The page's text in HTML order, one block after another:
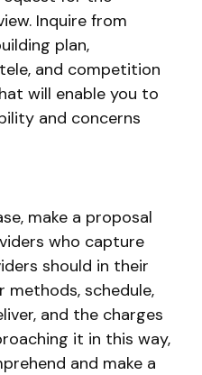
Inquire from
plan,
and competition
will enable you to
and concerns
make a proposal
who capture
should in their
schedule,
and the charges
it in this way,
and make a